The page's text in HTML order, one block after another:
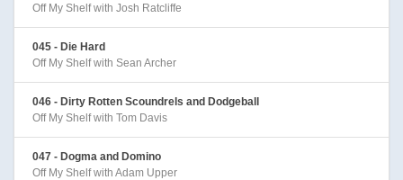
Off My Shelf with Josh Ratcliffe
045 - Die Hard
Off My Shelf with Sean Archer
046 - Dirty Rotten Scoundrels and Dodgeball
Off My Shelf with Tom Davis
047 - Dogma and Domino
Off My Shelf with Adam Upper